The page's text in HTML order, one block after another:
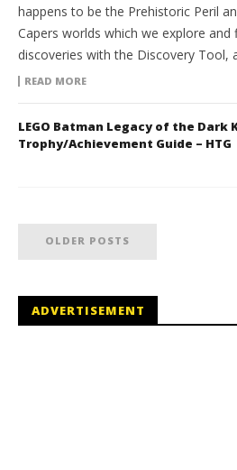
happens to be the Prehistoric Peril
Capers worlds which we explore
discoveries with the Discovery Tool,
READ MORE
LEGO Batman Legacy of the Dark
Trophy/Achievement Guide – HTG
OLDER POSTS
ADVERTISEMENT